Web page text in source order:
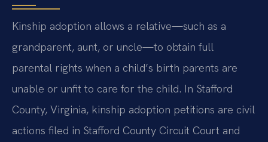
Kinship adoption allows a relative—such as a
grandparent, aunt, or uncle—to obtain full
parental rights when a child’s birth parents are
unable or unfit to care for the child. In Stafford
County, Virginia, kinship adoption petitions are civil
actions filed in Stafford County Circuit Court and